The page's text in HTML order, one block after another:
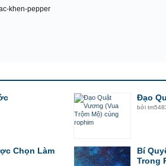
khen-pepper
Đạo
bởi
Chọn Làm
Bí
Trong